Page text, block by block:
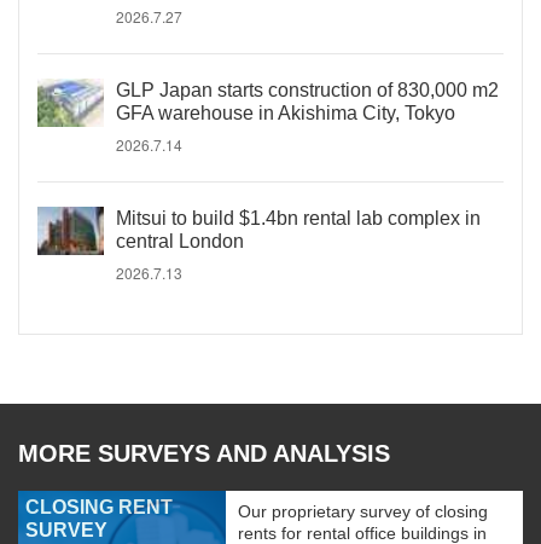
2026.7.27
GLP Japan starts construction of 830,000 m2
GFA warehouse in Akishima City, Tokyo
2026.7.14
Mitsui to build $1.4bn rental lab complex in
central London
2026.7.13
MORE SURVEYS AND ANALYSIS
CLOSING RENT
SURVEY
Our proprietary survey of closing
rents for rental office buildings in